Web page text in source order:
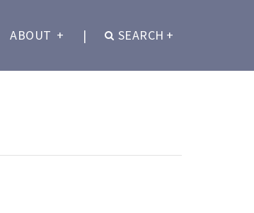
ABOUT + | SEARCH +